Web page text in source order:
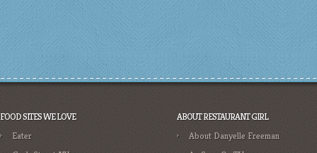
FOOD SITES WE LOVE
Eater
ABOUT RESTAURANT GIRL
About Danyelle Freeman